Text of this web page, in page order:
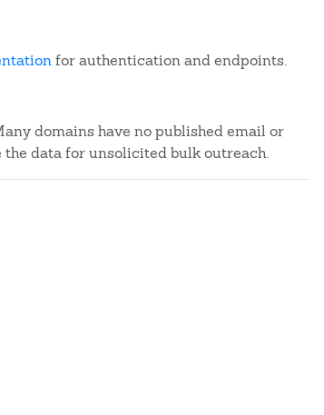
for authentication and endpoints.
domains have no published email or
the data for unsolicited bulk outreach.